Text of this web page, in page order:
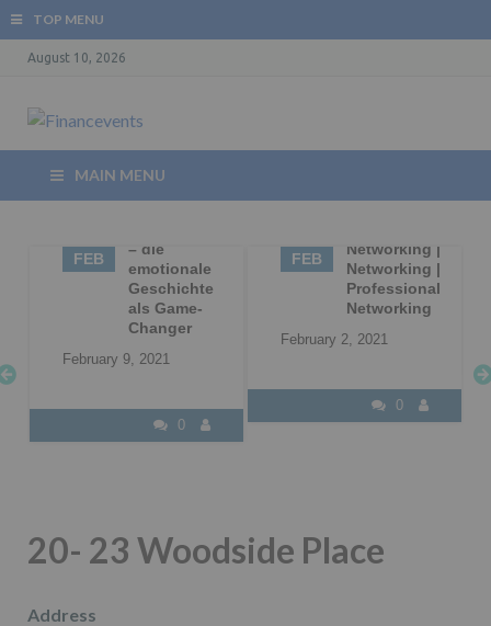
TOP MENU
August 10, 2026
MAIN MENU
FEB
– die
emotionale
Geschichte
als Game-
Changer
February 9, 2021
0
FEB
Networking |
Networking |
Professional
Networking
February 2, 2021
0
20- 23 Woodside Place
Address